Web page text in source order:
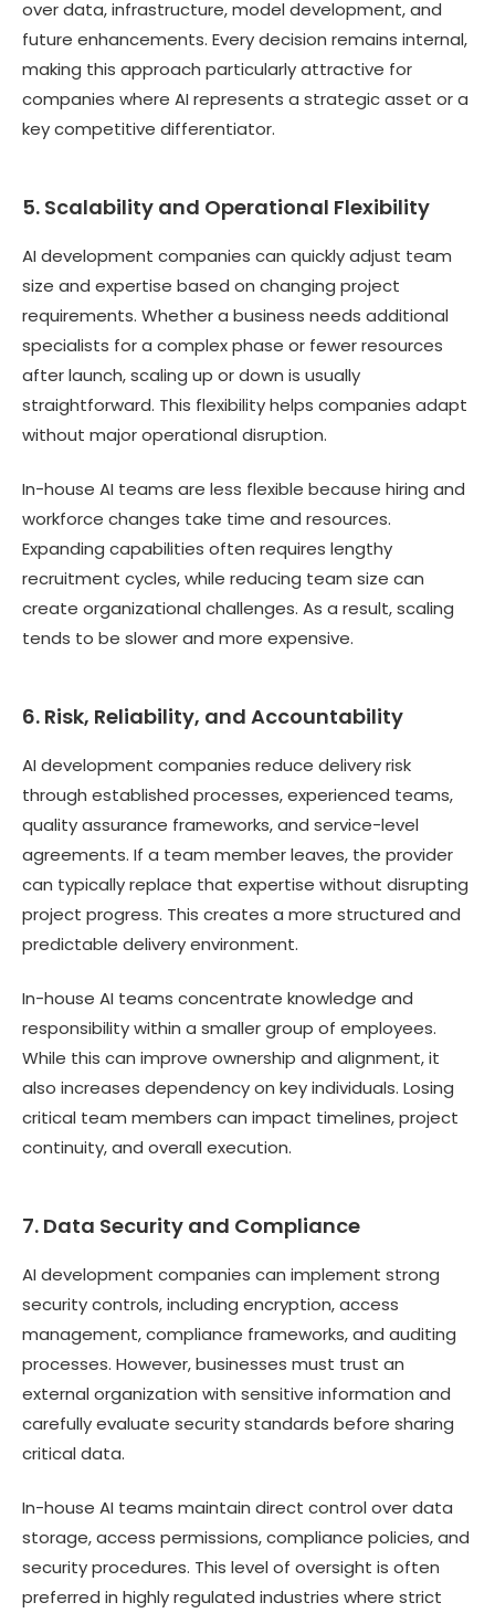
over data, infrastructure, model development, and
future enhancements. Every decision remains internal,
making this approach particularly attractive for
companies where AI represents a strategic asset or a
key competitive differentiator.
5. Scalability and Operational Flexibility
AI development companies can quickly adjust team
size and expertise based on changing project
requirements. Whether a business needs additional
specialists for a complex phase or fewer resources
after launch, scaling up or down is usually
straightforward. This flexibility helps companies adapt
without major operational disruption.
In-house AI teams are less flexible because hiring and
workforce changes take time and resources.
Expanding capabilities often requires lengthy
recruitment cycles, while reducing team size can
create organizational challenges. As a result, scaling
tends to be slower and more expensive.
6. Risk, Reliability, and Accountability
AI development companies reduce delivery risk
through established processes, experienced teams,
quality assurance frameworks, and service-level
agreements. If a team member leaves, the provider
can typically replace that expertise without disrupting
project progress. This creates a more structured and
predictable delivery environment.
In-house AI teams concentrate knowledge and
responsibility within a smaller group of employees.
While this can improve ownership and alignment, it
also increases dependency on key individuals. Losing
critical team members can impact timelines, project
continuity, and overall execution.
7. Data Security and Compliance
AI development companies can implement strong
security controls, including encryption, access
management, compliance frameworks, and auditing
processes. However, businesses must trust an
external organization with sensitive information and
carefully evaluate security standards before sharing
critical data.
In-house AI teams maintain direct control over data
storage, access permissions, compliance policies, and
security procedures. This level of oversight is often
preferred in highly regulated industries where strict